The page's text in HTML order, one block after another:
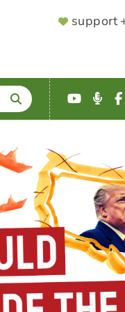
support